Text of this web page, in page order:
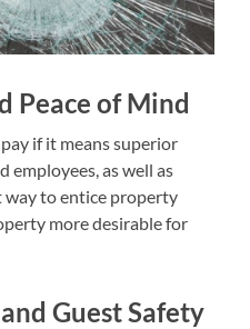
Peace of Mind
if it means superior
employees, as well as
way to entice property
more desirable for
Guest Safety